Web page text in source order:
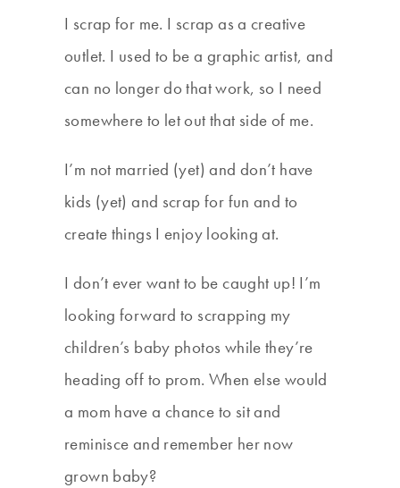
I scrap for me. I scrap as a creative
outlet. I used to be a graphic artist, and
can no longer do that work, so I need
somewhere to let out that side of me.
I’m not married (yet) and don’t have
kids (yet) and scrap for fun and to
create things I enjoy looking at.
I don’t ever want to be caught up! I’m
looking forward to scrapping my
children’s baby photos while they’re
heading off to prom. When else would
a mom have a chance to sit and
reminisce and remember her now
grown baby?